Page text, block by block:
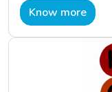
Know more